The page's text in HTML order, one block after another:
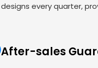
designs every quarter,
After-sales